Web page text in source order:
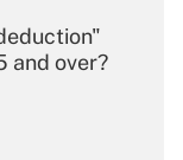
and over?